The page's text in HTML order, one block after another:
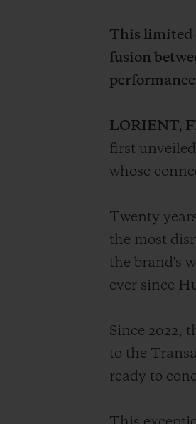
This limited
fusion
LORIENT,
first
whose
Twenty
the most
the brand's
ever since
Since 2022,
to the
ready to